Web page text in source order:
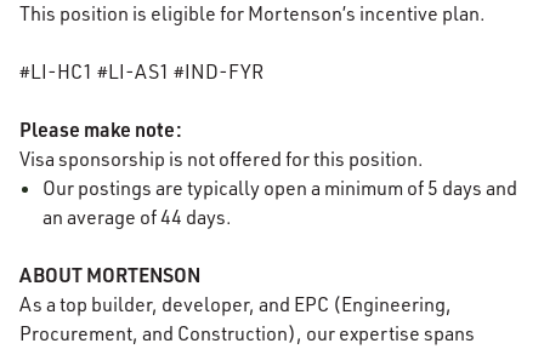
This position is eligible for Mortenson’s incentive plan.
#LI-HC1 #LI-AS1 #IND-FYR
Please make note:
Visa sponsorship is not offered for this position.
Our postings are typically open a minimum of 5 days and
an average of 44 days.
ABOUT MORTENSON
As a top builder, developer, and EPC (Engineering,
Procurement, and Construction), our expertise spans